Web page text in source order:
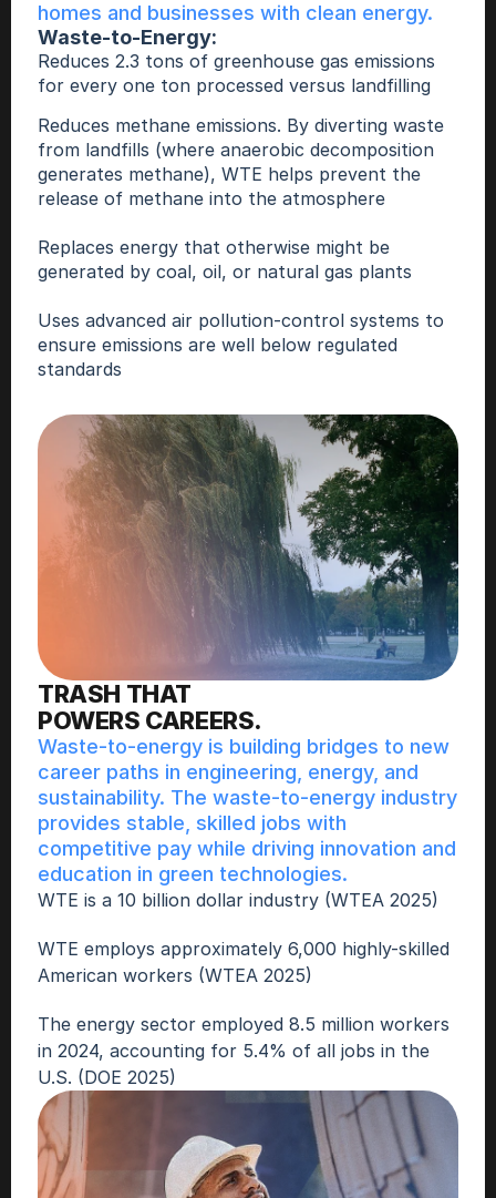
homes and businesses with clean energy.
Waste-to-Energy:
Reduces 2.3 tons of greenhouse gas emissions
for every one ton processed versus landfilling
Reduces methane emissions. By diverting waste
from landfills (where anaerobic decomposition
generates methane), WTE helps prevent the
release of methane into the atmosphere
Replaces energy that otherwise might be
generated by coal, oil, or natural gas plants
Uses advanced air pollution-control systems to
ensure emissions are well below regulated
standards
TRASH THAT
POWERS CAREERS.
Waste-to-energy is building bridges to new
career paths in engineering, energy, and
sustainability. The waste-to-energy industry
provides stable, skilled jobs with
competitive pay while driving innovation and
education in green technologies.
WTE is a 10 billion dollar industry (WTEA 2025)
WTE employs approximately 6,000 highly-skilled
American workers (WTEA 2025)
The energy sector employed 8.5 million workers
in 2024, accounting for 5.4% of all jobs in the
U.S. (DOE 2025)